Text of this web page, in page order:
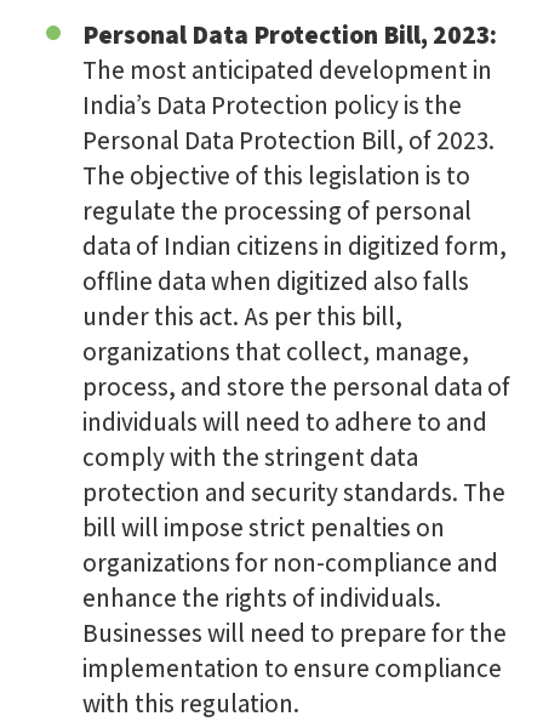
Personal Data Protection Bill, 2023:
The most anticipated development in
India’s Data Protection policy is the
Personal Data Protection Bill, of 2023.
The objective of this legislation is to
regulate the processing of personal
data of Indian citizens in digitized form,
offline data when digitized also falls
under this act. As per this bill,
organizations that collect, manage,
process, and store the personal data of
individuals will need to adhere to and
comply with the stringent data
protection and security standards. The
bill will impose strict penalties on
organizations for non-compliance and
enhance the rights of individuals.
Businesses will need to prepare for the
implementation to ensure compliance
with this regulation.